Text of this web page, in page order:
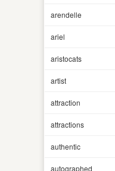
arendelle
ariel
aristocats
artist
attraction
attractions
authentic
autographed